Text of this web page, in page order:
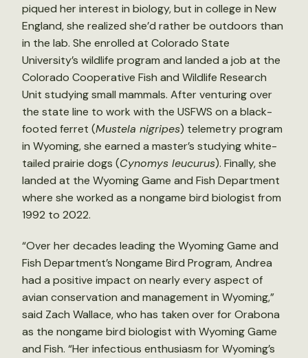
piqued her interest in biology, but in college in New
England, she realized she’d rather be outdoors than
in the lab. She enrolled at Colorado State
University’s wildlife program and landed a job at the
Colorado Cooperative Fish and Wildlife Research
Unit studying small mammals. After venturing over
the state line to work with the USFWS on a black-
footed ferret (Mustela nigripes) telemetry program
in Wyoming, she earned a master’s studying white-
tailed prairie dogs (Cynomys leucurus). Finally, she
landed at the Wyoming Game and Fish Department
where she worked as a nongame bird biologist from
1992 to 2022.
“Over her decades leading the Wyoming Game and
Fish Department’s Nongame Bird Program, Andrea
had a positive impact on nearly every aspect of
avian conservation and management in Wyoming,”
said Zach Wallace, who has taken over for Orabona
as the nongame bird biologist with Wyoming Game
and Fish. “Her infectious enthusiasm for Wyoming’s